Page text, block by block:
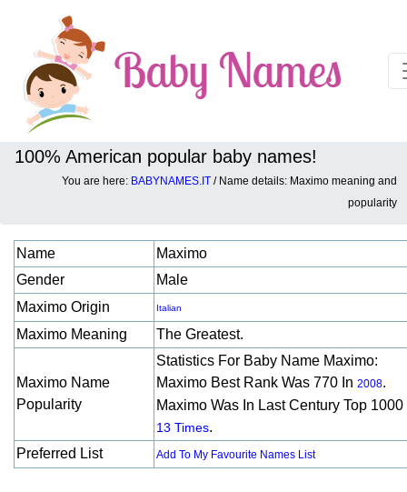
100% American popular baby names!
You are here: BABYNAMES.IT / Name details: Maximo meaning and
popularity
Baby names details about Maximo:
Name
Maximo
Gender
Male
Maximo Origin
Italian
Maximo Meaning The Greatest.
Maximo Name
Popularity
Statistics For Baby Name Maximo:
Maximo Best Rank Was 770 In 2008.
Maximo Was In Last Century Top 1000
13 Times.
Preferred List
Add To My Favourite Names List